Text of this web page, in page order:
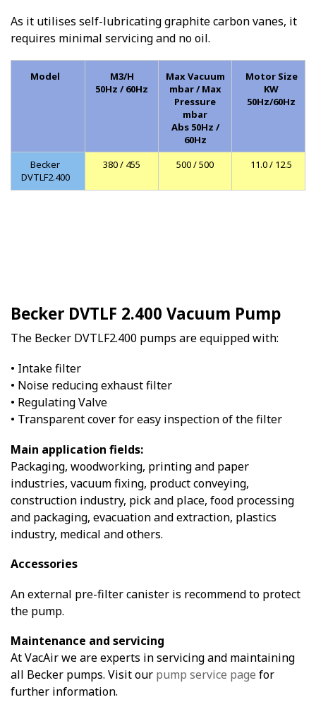
As it utilises self-lubricating graphite carbon vanes, it
requires minimal servicing and no oil.
Model
M3/H
50Hz / 60Hz
Max Vacuum
mbar / Max
Pressure
mbar
Abs 50Hz /
60Hz
Motor Size
KW
50Hz/60Hz
Becker
DVTLF2.400
380 / 455 500 / 500 11.0 / 12.5
Becker DVTLF 2.400 Vacuum Pump
The Becker DVTLF2.400 pumps are equipped with:
• Intake filter
• Noise reducing exhaust filter
• Regulating Valve
• Transparent cover for easy inspection of the filter
Main application fields:
Packaging, woodworking, printing and paper
industries, vacuum fixing, product conveying,
construction industry, pick and place, food processing
and packaging, evacuation and extraction, plastics
industry, medical and others.
Accessories
An external pre-filter canister is recommend to protect
the pump.
Maintenance and servicing
At VacAir we are experts in servicing and maintaining
all Becker pumps. Visit our pump service page for
further information.